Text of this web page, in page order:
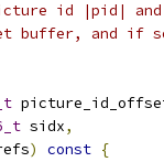
id |pid|
buffer, and if
sidx,
) const {